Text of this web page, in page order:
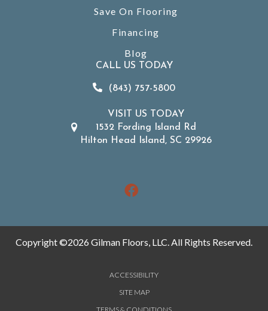
Save On Flooring
Financing
Blog
CALL US TODAY
(843) 757-5800
VISIT US TODAY
1532 Fording Island Rd
Hilton Head Island, SC 29926
Copyright ©2026 Gilman Floors, LLC. All Rights Reserved.
ACCESSIBILITY
SITE MAP